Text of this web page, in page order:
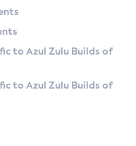
to Azul Zulu Builds of
to Azul Zulu Builds of